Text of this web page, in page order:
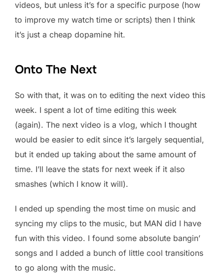
videos, but unless it’s for a specific purpose (how
to improve my watch time or scripts) then I think
it’s just a cheap dopamine hit.
Onto The Next
So with that, it was on to editing the next video this
week. I spent a lot of time editing this week
(again). The next video is a vlog, which I thought
would be easier to edit since it’s largely sequential,
but it ended up taking about the same amount of
time. I’ll leave the stats for next week if it also
smashes (which I know it will).
I ended up spending the most time on music and
syncing my clips to the music, but MAN did I have
fun with this video. I found some absolute bangin’
songs and I added a bunch of little cool transitions
to go along with the music.